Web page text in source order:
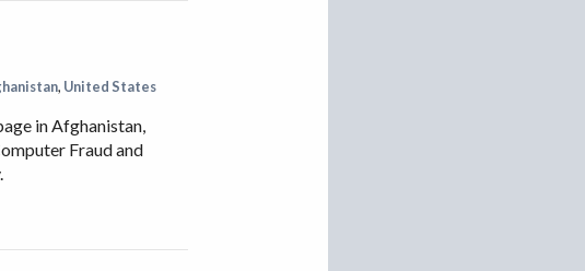
, United States
in Afghanistan,
Fraud and